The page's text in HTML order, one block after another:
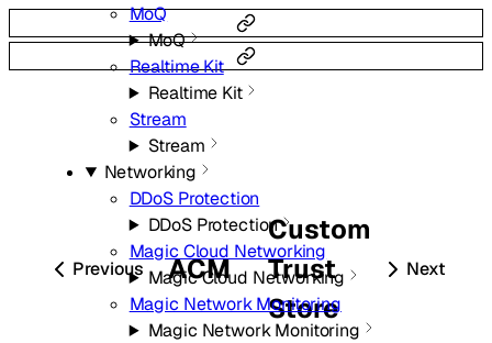
MoQ
MoQ
Realtime Kit
Realtime Kit
Stream
Stream
Networking
DDoS Protection
DDoS Protection
Magic Cloud Networking
Magic Cloud Networking
Magic Network Monitoring
Magic Network Monitoring
Previous ACM Next
Custom
Trust
Store